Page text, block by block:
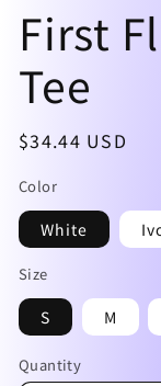
First
Tee
Regular
$34.44 USD
Color
White
Size
S M
Quantity
Quantity